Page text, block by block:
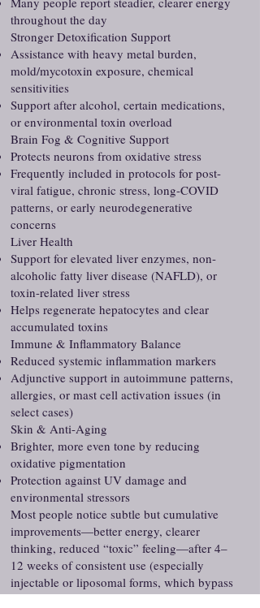
throughout the day
Stronger Detoxification Support
Assistance with heavy metal burden,
mold/mycotoxin exposure, chemical
sensitivities
Support after alcohol, certain medications,
or environmental toxin overload
Brain Fog & Cognitive Support
Protects neurons from oxidative stress
Frequently included in protocols for post-
viral fatigue, chronic stress, long-COVID
patterns, or early neurodegenerative
concerns
Liver Health
Support for elevated liver enzymes, non-
alcoholic fatty liver disease (NAFLD), or
toxin-related liver stress
Helps regenerate hepatocytes and clear
accumulated toxins
Immune & Inflammatory Balance
Reduced systemic inflammation markers
Adjunctive support in autoimmune patterns,
allergies, or mast cell activation issues (in
select cases)
Skin & Anti-Aging
Brighter, more even tone by reducing
oxidative pigmentation
Protection against UV damage and
environmental stressors
Most people notice subtle but cumulative
improvements—better energy, clearer
thinking, reduced “toxic” feeling—after 4–
12 weeks of consistent use (especially
injectable or liposomal forms, which bypass
GI breakdown). Topical or oral forms tend to